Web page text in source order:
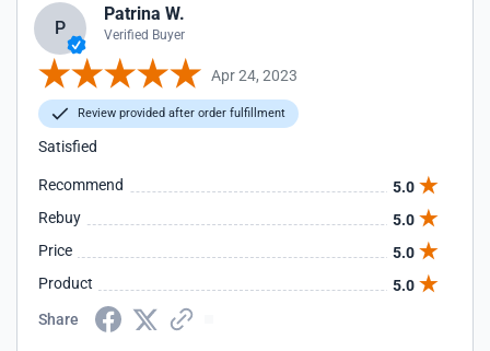
P
Patrina W.
Verified Buyer
Apr 24, 2023
Review provided after order fulfillment
Satisfied
Recommend
5.0
Rebuy
5.0
Price
5.0
Product
5.0
Share